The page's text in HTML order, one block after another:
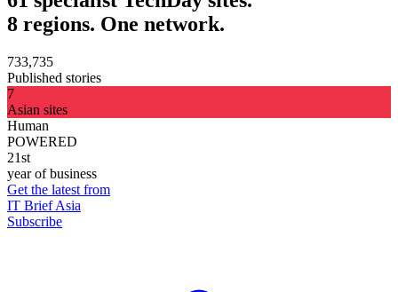
8 regions. One network.
733,735
Published stories
7
Asian sites
Human
POWERED
21st
year of business
Get the latest from
IT Brief Asia
Subscribe